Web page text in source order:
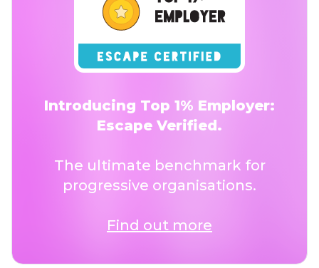
Introducing Top 1% Employer:
Escape Verified.
The ultimate benchmark for
progressive organisations.
Find out more